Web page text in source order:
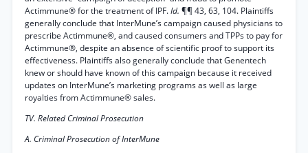
Actimmune® for the treatment of IPF.Id. ¶¶ 43, 63, 104. Plaintiffs
generally conclude that InterMune’s campaign caused physicians to
prescribe Actimmune®, and caused consumers and TPPs to pay for
Actimmune®, despite an absence of scientific proof to support its
effectiveness. Plaintiffs also generally conclude that Genentech
knew or should have known of this campaign because it received
updates on InterMune’s marketing programs as well as large
royalties from Actimmune® sales.
TV. Related Criminal Prosecution
A. Criminal Prosecution of InterMune